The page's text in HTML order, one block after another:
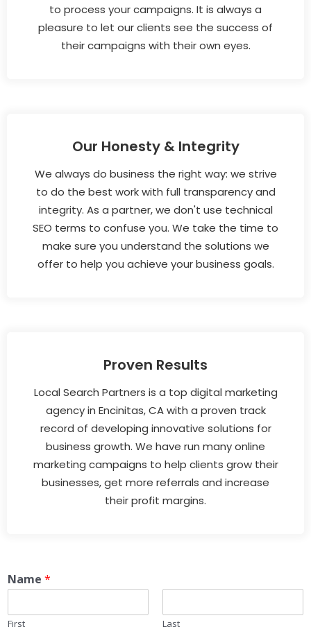
to process your campaigns. It is always a
pleasure to let our clients see the success of
their campaigns with their own eyes.
Our Honesty & Integrity
We always do business the right way: we strive
to do the best work with full transparency and
integrity. As a partner, we don't use technical
SEO terms to confuse you. We take the time to
make sure you understand the solutions we
offer to help you achieve your business goals.
Proven Results
Local Search Partners is a top digital marketing
agency in Encinitas, CA with a proven track
record of developing innovative solutions for
business growth. We have run many online
marketing campaigns to help clients grow their
businesses, get more referrals and increase
their profit margins.
Name *
First Last